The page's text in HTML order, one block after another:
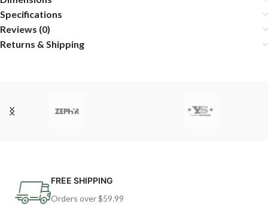
Specifications
Reviews (0)
Returns & Shipping
FREE SHIPPING
Orders over $59.99